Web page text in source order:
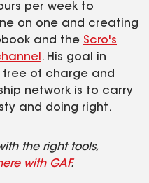
per week to
on one and creating
and the Scro's
. His goal in
of charge and
network is to carry
and doing right.
the right tools,
with GAF.